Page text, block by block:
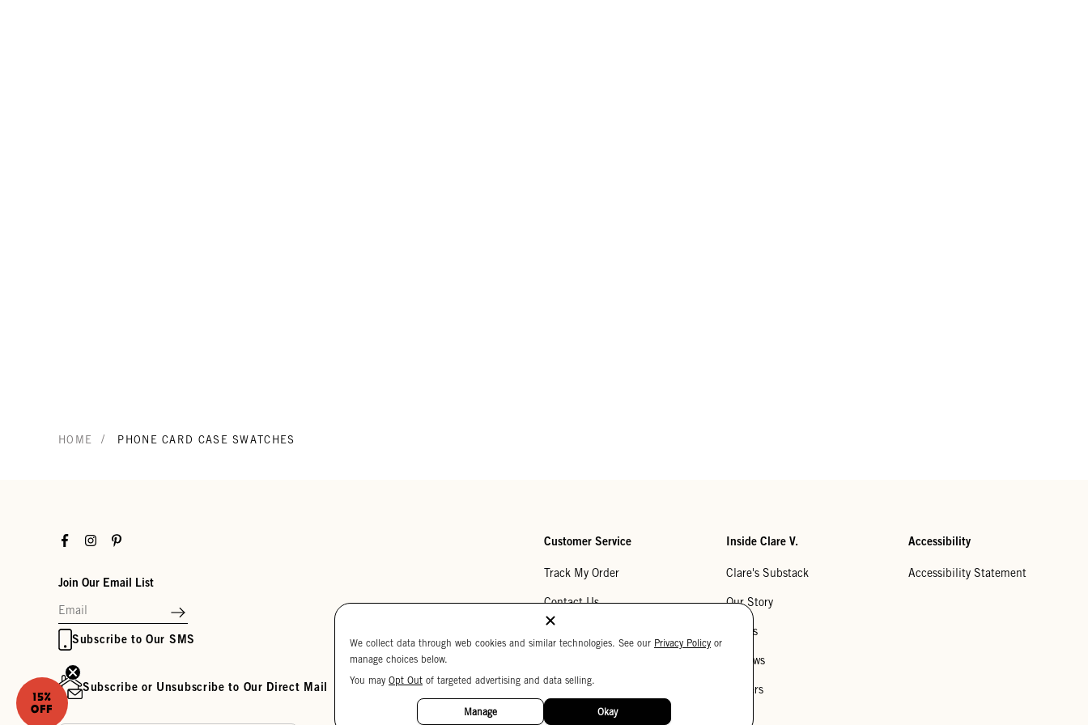
HOME / PHONE CARD CASE SWATCHES
FacebookInstagramPinterest
Join Our Email List
Subscribe to Our SMS
Subscribe or Unsubscribe to Our Direct Mail
Customer Service
Track My Order
Contact Us
My Wishlist
Monogramming
Inside Clare V.
Clare's Substack
Our Story
Stores
Reviews
Careers
Accessibility
Accessibility Statement
We collect data through web cookies and similar technologies. See our Privacy Policy or
manage choices below.
You may Opt Out of targeted advertising and data selling.
Manage Okay
15%
OFF